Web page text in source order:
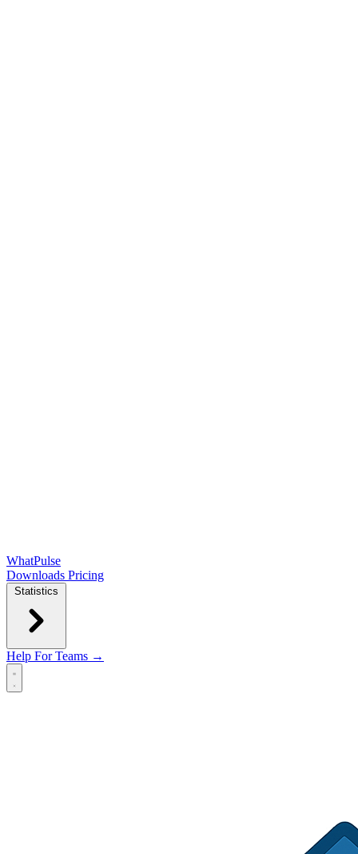
WhatPulse
Downloads Pricing
Statistics
Help For Teams →
Open main menu